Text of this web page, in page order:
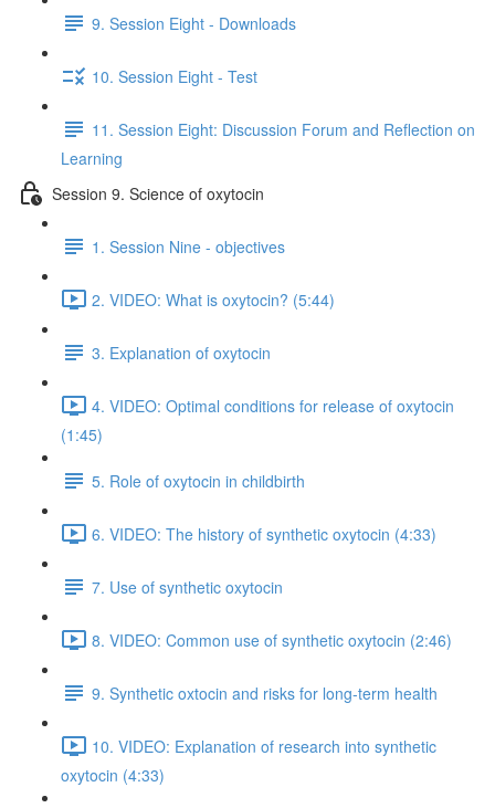
9. Session Eight - Downloads
10. Session Eight - Test
11. Session Eight: Discussion Forum and Reflection on
Learning
Session 9. Science of oxytocin
1. Session Nine - objectives
2. VIDEO: What is oxytocin? (5:44)
3. Explanation of oxytocin
4. VIDEO: Optimal conditions for release of oxytocin
(1:45)
5. Role of oxytocin in childbirth
6. VIDEO: The history of synthetic oxytocin (4:33)
7. Use of synthetic oxytocin
8. VIDEO: Common use of synthetic oxytocin (2:46)
9. Synthetic oxtocin and risks for long-term health
10. VIDEO: Explanation of research into synthetic
oxytocin (4:33)